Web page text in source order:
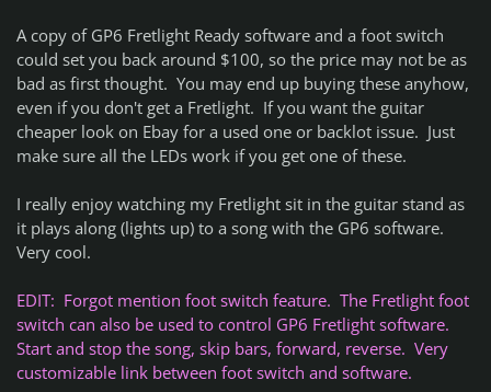
A copy of GP6 Fretlight Ready software and a foot switch
could set you back around $100, so the price may not be as
bad as first thought. You may end up buying these anyhow,
even if you don't get a Fretlight. If you want the guitar
cheaper look on Ebay for a used one or backlot issue. Just
make sure all the LEDs work if you get one of these.
I really enjoy watching my Fretlight sit in the guitar stand as
it plays along (lights up) to a song with the GP6 software.
Very cool.
EDIT: Forgot mention foot switch feature. The Fretlight foot
switch can also be used to control GP6 Fretlight software.
Start and stop the song, skip bars, forward, reverse. Very
customizable link between foot switch and software.